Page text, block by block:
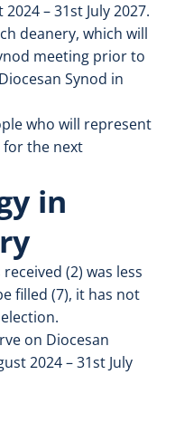
– 31st July 2027.
deanery, which will
meeting prior to
Synod in
who will represent
for the next
in
(2) was less
filled (7), it has not
on Diocesan
2024 – 31st July